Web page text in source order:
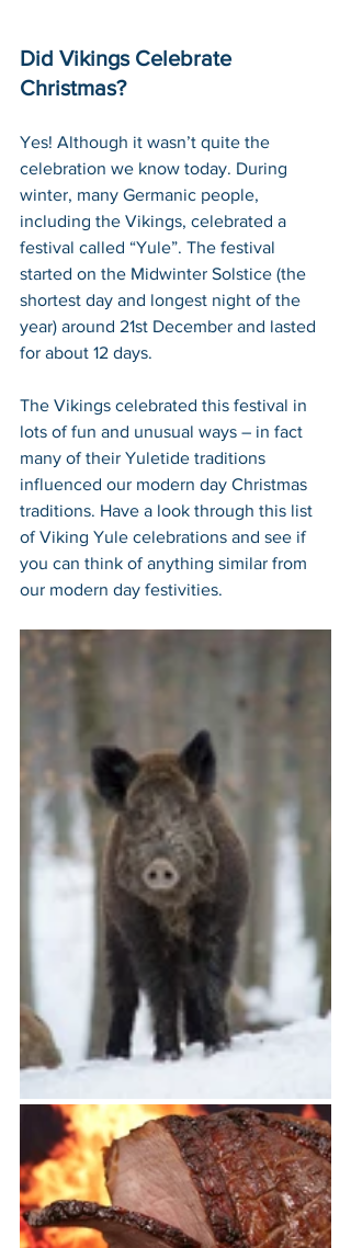
Did Vikings Celebrate
Christmas?
Yes! Although it wasn’t quite the
celebration we know today. During
winter, many Germanic people,
including the Vikings, celebrated a
festival called “Yule”. The festival
started on the Midwinter Solstice (the
shortest day and longest night of the
year) around 21st December and lasted
for about 12 days.
The Vikings celebrated this festival in
lots of fun and unusual ways – in fact
many of their Yuletide traditions
influenced our modern day Christmas
traditions. Have a look through this list
of Viking Yule celebrations and see if
you can think of anything similar from
our modern day festivities.